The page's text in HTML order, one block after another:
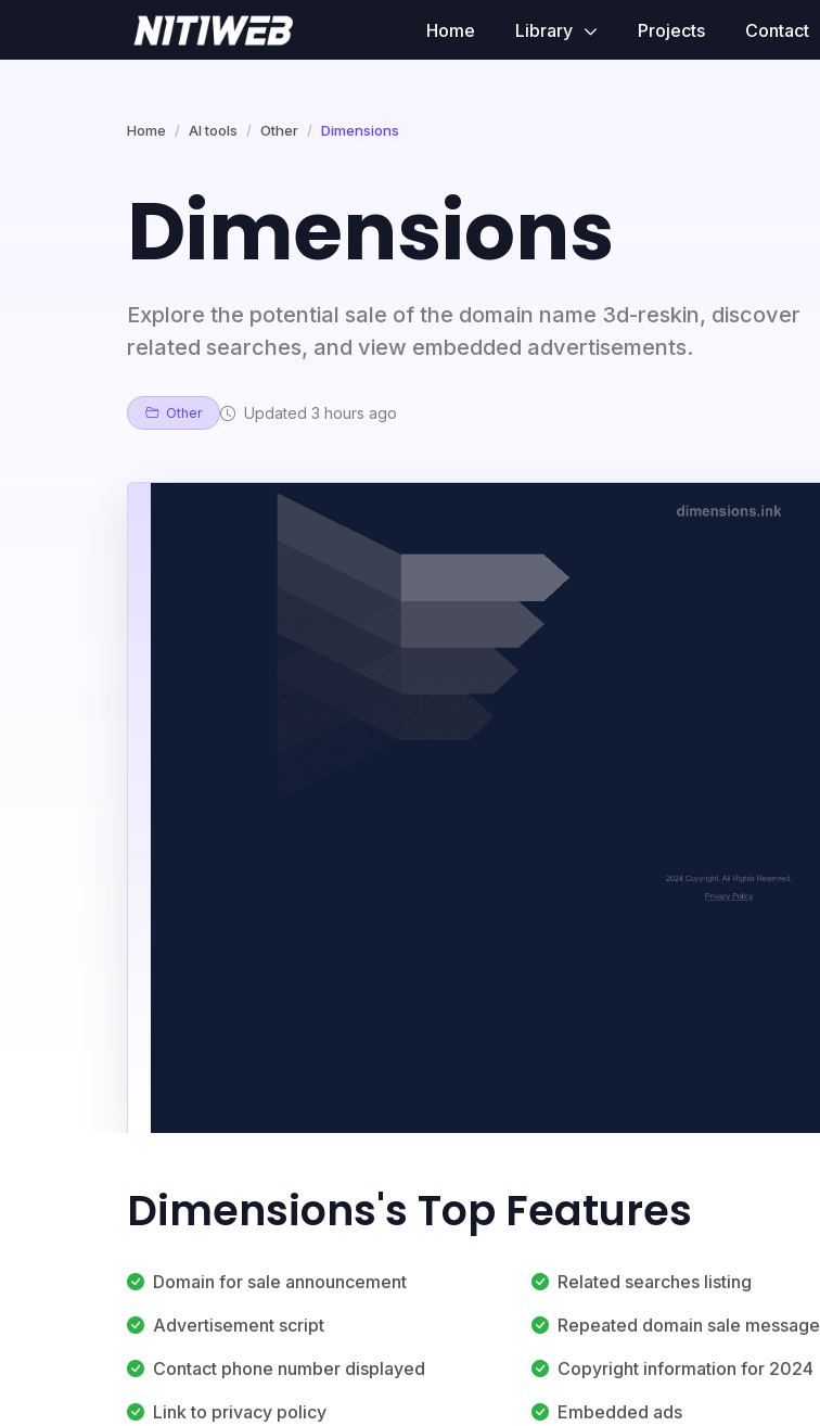
Home Library Projects Contact
Home AI tools Other Dimensions
Dimensions
Explore the potential sale of the domain name 3d-reskin, discover
related searches, and view embedded advertisements.
Other Updated 3 hours ago
Dimensions's Top Features
Domain for sale announcement
Related searches listing
Advertisement script
Repeated domain sale message
Contact phone number displayed
Copyright information for 2024
Link to privacy policy
Embedded ads